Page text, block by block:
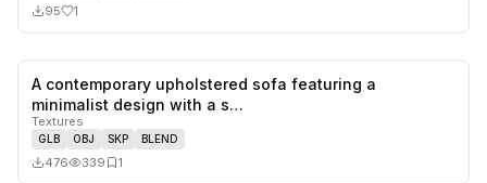
95 1
A contemporary upholstered sofa featuring a
minimalist design with a s…
Textures
GLB OBJ SKP BLEND
476 339 1